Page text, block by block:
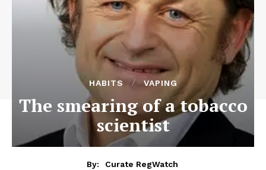
HABITS VAPING
The smearing of a tobacco
scientist
By:
Curate RegWatch